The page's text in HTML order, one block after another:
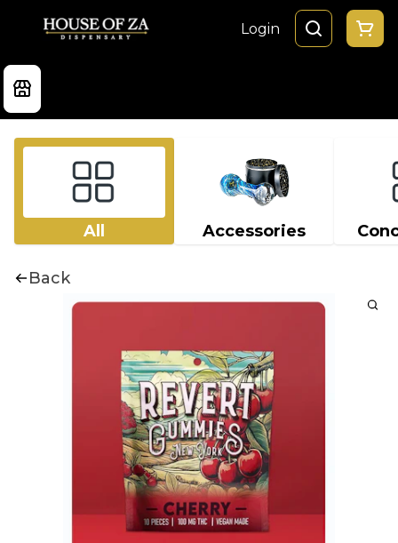
Login
All Accessories
Back